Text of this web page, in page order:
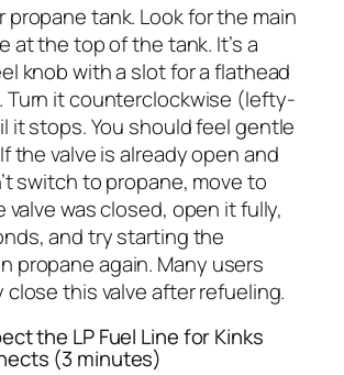
propane tank. Look for the main
at the top of the tank. It’s a
knob with a slot for a flathead
Turn it counterclockwise (lefty-
it stops. You should feel gentle
the valve is already open and
switch to propane, move to
valve was closed, open it fully,
and try starting the
propane again. Many users
this valve after refueling.
the LP Fuel Line for Kinks
(3 minutes)